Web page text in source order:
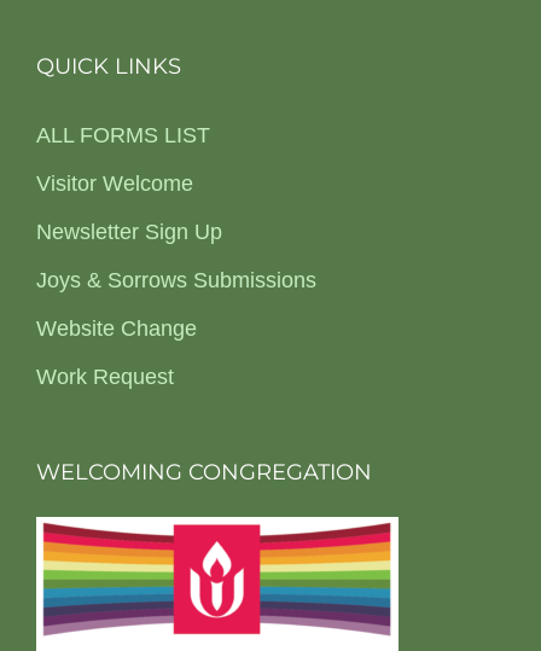
QUICK LINKS
ALL FORMS LIST
Visitor Welcome
Newsletter Sign Up
Joys & Sorrows Submissions
Website Change
Work Request
WELCOMING CONGREGATION